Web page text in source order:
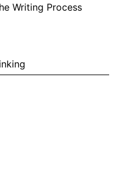
Writing Process